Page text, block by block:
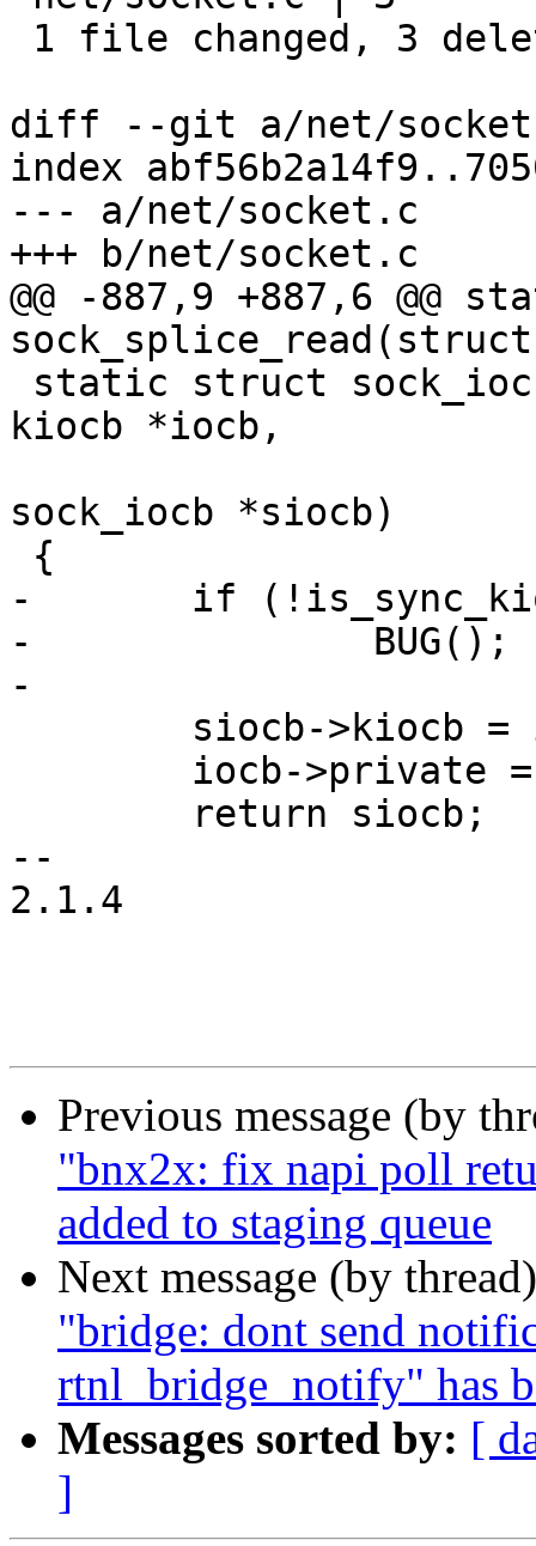
diff --git a/net/
index
--- a/net/socket.c
+++ b/net/socket.c
@@ -887,9 +887,6 @@
kiocb *iocb,
sock_iocb *siocb)
-	if (!is_sync_kiocb(iocb))
-		BUG();
-
--
2.1.4
Previous message (by
"bnx2x: fix napi poll
added to staging queue
Next message (by
"bridge: dont send
rtnl_bridge_notify" has
Messages sorted by: [
]